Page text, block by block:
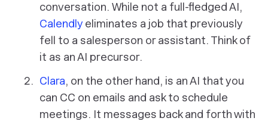
conversation. While not a full-fledged AI,
Calendly eliminates a job that previously
fell to a salesperson or assistant. Think of
it as an AI precursor.
Clara, on the other hand, is an AI that you
can CC on emails and ask to schedule
meetings. It messages back and forth with